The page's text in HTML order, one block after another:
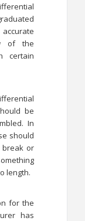
of the
certain
be
In
should
break or
length.
for the
has